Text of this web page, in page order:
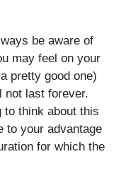
be aware of
may feel on your
pretty good one)
not last forever.
to think about this
to your advantage
for which the